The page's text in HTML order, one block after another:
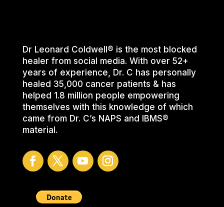
Dr Leonard Coldwell® is the most blocked
healer from social media. With over 52+
years of experience, Dr. C has personally
healed 35,000 cancer patients & has
helped 1.8 million people empowering
themselves with this knowledge of which
came from Dr. C’s NAPS and IBMS®
material.